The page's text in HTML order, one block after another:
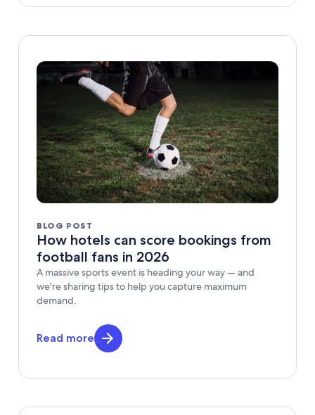
BLOG POST
How hotels can score bookings from
football fans in 2026
A massive sports event is heading your way — and
we're sharing tips to help you capture maximum
demand.
Read more